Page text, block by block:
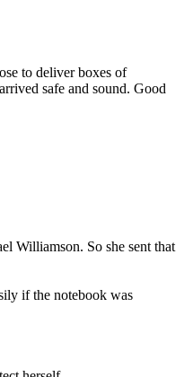
to deliver boxes of
safe and sound. Good
Williamson. So she sent that
if the notebook was